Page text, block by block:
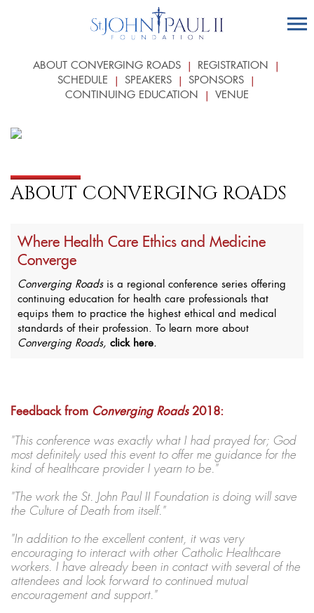
ABOUT CONVERGING ROADS
REGISTRATION
SCHEDULE
SPEAKERS
SPONSORS
CONTINUING EDUCATION
VENUE
ABOUT CONVERGING ROADS
Where Health Care Ethics and Medicine
Converge
Converging Roadsis a regional conference series offering
continuing education for health care professionals that
equips them to practice the highest ethical and medical
standards of their profession. To learn more about
Converging Roads, click here.
Feedback from Converging Roads 2018:
"This conference was exactly what I had prayed for; God
most definitely used this event to offer me guidance for the
kind of healthcare provider I yearn to be."
"The work the St. John Paul II Foundation is doing will save
the Culture of Death from itself."
"In addition to the excellent content, it was very
encouraging to interact with other Catholic Healthcare
workers. I have already been in contact with several of the
attendees and look forward to continued mutual
encouragement and support."